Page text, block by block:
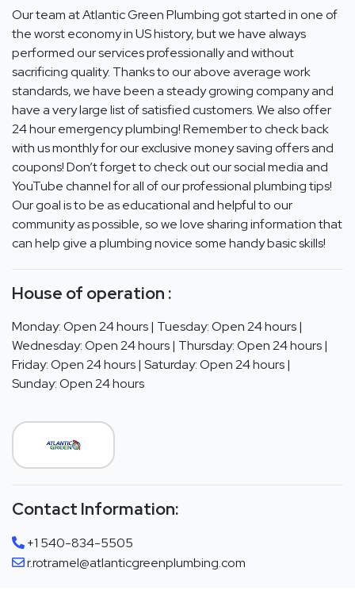
Our team at Atlantic Green Plumbing got started in one of
the worst economy in US history, but we have always
performed our services professionally and without
sacrificing quality. Thanks to our above average work
standards, we have been a steady growing company and
have a very large list of satisfied customers. We also offer
24 hour emergency plumbing! Remember to check back
with us monthly for our exclusive money saving offers and
coupons! Don’t forget to check out our social media and
YouTube channel for all of our professional plumbing tips!
Our goal is to be as educational and helpful to our
community as possible, so we love sharing information that
can help give a plumbing novice some handy basic skills!
House of operation :
Monday: Open 24 hours | Tuesday: Open 24 hours |
Wednesday: Open 24 hours | Thursday: Open 24 hours |
Friday: Open 24 hours | Saturday: Open 24 hours |
Sunday: Open 24 hours
Contact Information:
+1 540-834-5505
r.rotramel@atlanticgreenplumbing.com